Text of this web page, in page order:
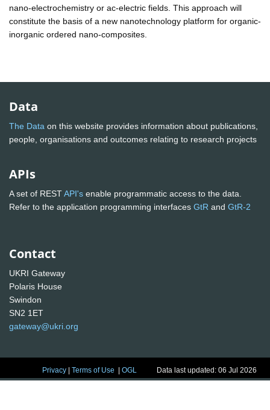
nano-electrochemistry or ac-electric fields. This approach will
constitute the basis of a new nanotechnology platform for organic-
inorganic ordered nano-composites.
Data
The Data on this website provides information about publications,
people, organisations and outcomes relating to research projects
APIs
A set of RESTAPI's enable programmatic access to the data.
Refer to the application programming interfaces GtR and GtR-2
Contact
UKRI Gateway
Polaris House
Swindon
SN2 1ET
gateway@ukri.org
Privacy |Terms of Use |OGL Data last updated: 06 Jul 2026